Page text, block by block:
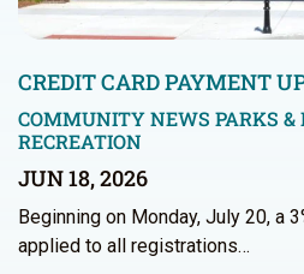
CREDIT CARD PAYMENT
COMMUNITY NEWS PARKS &
RECREATION
JUN 18, 2026
Beginning on Monday, July 20, a
applied to all registrations…